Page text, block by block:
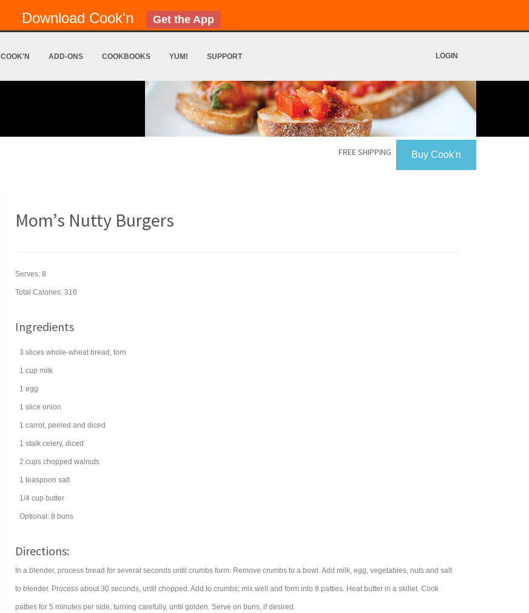
Download Cook'n Get the App
COOK'N ADD-ONS COOKBOOKS YUM! SUPPORT LOGIN
Buy Cook'n
FREE SHIPPING
Mom’s Nutty Burgers
Serves: 8
Total Calories: 316
Ingredients
3 slices whole-wheat bread , torn
1 cup milk
1 egg
1 slice onion
1 carrot, peeled and diced
1 stalk celery, diced
2 cups chopped walnuts
1 teaspoon salt
1/4 cup butter
Optional: 8 buns
Directions:
In a blender, process bread for several seconds until crumbs form. Remove crumbs to a bowl. Add milk, egg, vegetables, nuts and salt
to blender. Process about 30 seconds, until chopped. Add to crumbs; mix well and form into 8 patties. Heat butter in a skillet. Cook
patties for 5 minutes per side, turning carefully, until golden. Serve on buns, if desired.